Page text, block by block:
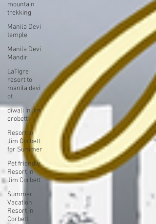
mountain
trekking
Manila Devi
temple
Manila Devi
Mandir
LaTigre
resort to
manila devi
ot .
diwali in jim
crobett
Resort in
Jim Corbett
for Summer
Pet friendly
Resort in
Jim Corbett
Summer
Vacation
Resort in
Corbett